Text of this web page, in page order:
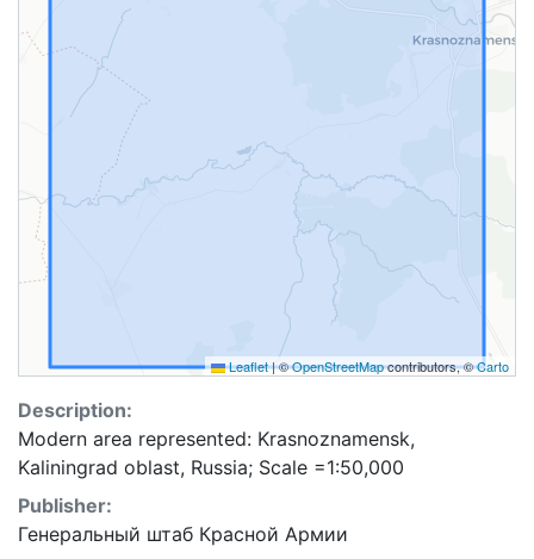
Leaflet|©OpenStreetMapcontributors, ©Carto
Description:
Modern area represented: Krasnoznamensk,
Kaliningrad oblast, Russia; Scale =1:50,000
Publisher:
Генеральный штаб Красной Армии